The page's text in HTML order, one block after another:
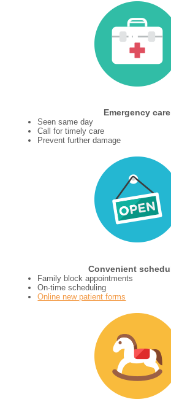
Emergency care
Seen same day
Call for timely care
Prevent further damage
Convenient
Family block appointments
On-time scheduling
Online new patient forms